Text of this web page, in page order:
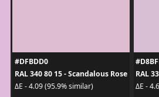
#DFBDD0
RAL 340 80 15 - Scandalous Rose
ΔE - 4.09 (95.9% similar)
RAL
ΔE -